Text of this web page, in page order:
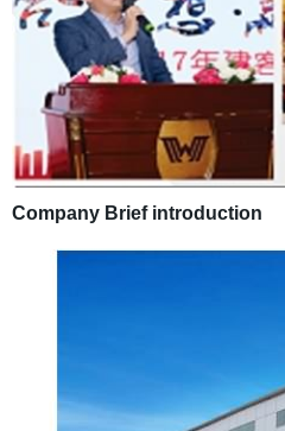
Company Brief introduction